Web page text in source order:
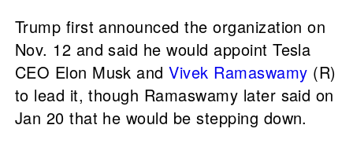
Trump first announced the organization on
Nov. 12 and said he would appoint Tesla
CEO Elon Musk andVivek Ramaswamy (R)
to lead it, though Ramaswamy later said on
Jan 20 that he would be stepping down.